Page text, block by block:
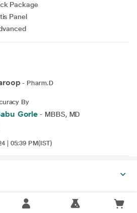
Package
Panel
- Pharm.D
By
Gorle - MBBS, MD
| 05:39 PM(IST)